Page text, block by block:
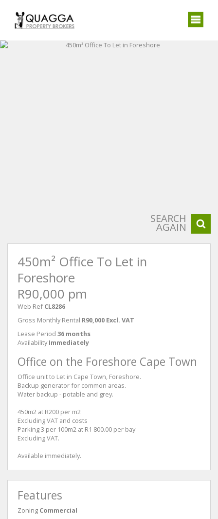
SEARCH
AGAIN
450m² Office To Let in
Foreshore
R90,000 pm
Web Ref CL8286
Gross Monthly Rental R90,000 Excl. VAT
Lease Period 36 months
Availability Immediately
Office on the Foreshore Cape Town
Office unit to Let in Cape Town, Foreshore.
Backup generator for common areas.
Water backup - potable and grey.
450m2 at R200 per m2
Excluding VAT and costs
Parking 3 per 100m2 at R1 800.00 per bay
Excluding VAT.
Available immediately.
Features
Zoning Commercial